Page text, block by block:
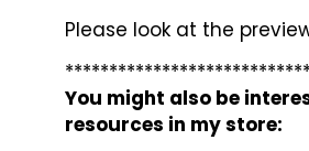
Please look at the
You might also be
resources in my store: